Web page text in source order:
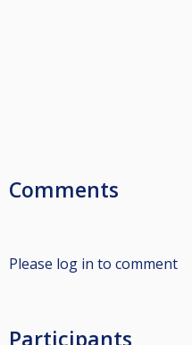
Comments
Please log in to comment
Participants